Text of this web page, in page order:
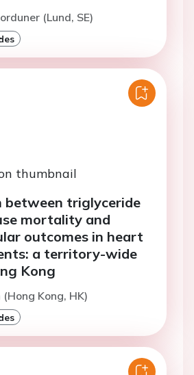
(Lund, SE)
between triglyceride
mortality and
outcomes in heart
a territory-wide
Kong
(Hong Kong, HK)